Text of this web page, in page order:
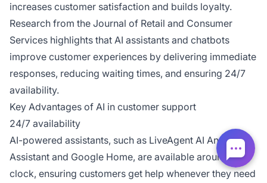
increases customer satisfaction and builds loyalty.
Research from the Journal of Retail and Consumer
Services highlights that AI assistants and chatbots
improve customer experiences by delivering immediate
responses, reducing waiting times, and ensuring 24/7
availability.
Key Advantages of AI in customer support
24/7 availability
AI-powered assistants, such as LiveAgent AI Answer
Assistant and Google Home, are available around the
clock, ensuring customers get help whenever they need